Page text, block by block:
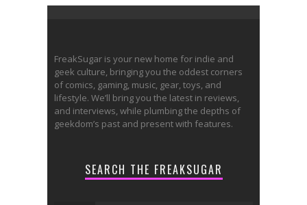
FreakSugar is your new home for indie and
geek culture, bringing you the oddest corners
of comics, gaming, music, gear, toys, and
lifestyle. We’ll bring you the latest in reviews,
and interviews, while plumbing the depths of
geekdom’s past and present with features.
SEARCH THE FREAKSUGAR